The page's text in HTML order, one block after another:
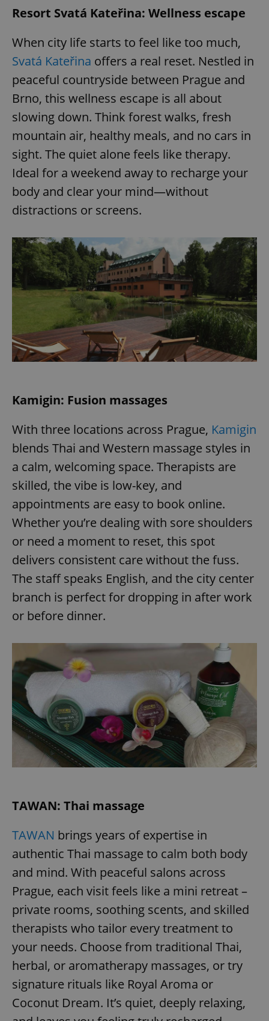
Resort Svatá Kateřina: Wellness escape
When city life starts to feel like too much,
Svatá Kateřina offers a real reset. Nestled in
peaceful countryside between Prague and
Brno, this wellness escape is all about
slowing down. Think forest walks, fresh
mountain air, healthy meals, and no cars in
sight. The quiet alone feels like therapy.
Ideal for a weekend away to recharge your
body and clear your mind—without
distractions or screens.
Kamigin: Fusion massages
With three locations across Prague, Kamigin
blends Thai and Western massage styles in
a calm, welcoming space. Therapists are
skilled, the vibe is low-key, and
appointments are easy to book online.
Whether you’re dealing with sore shoulders
or need a moment to reset, this spot
delivers consistent care without the fuss.
The staff speaks English, and the city center
branch is perfect for dropping in after work
or before dinner.
TAWAN: Thai massage
TAWAN brings years of expertise in
authentic Thai massage to calm both body
and mind. With peaceful salons across
Prague, each visit feels like a mini retreat –
private rooms, soothing scents, and skilled
therapists who tailor every treatment to
your needs. Choose from traditional Thai,
herbal, or aromatherapy massages, or try
signature rituals like Royal Aroma or
Coconut Dream. It’s quiet, deeply relaxing,
PHPSESSID
PHP.net
exprt .expats.cz 6
Name
Provider
/Domain
Expiration
_ga
Google
LLC
.expats.cz
1 year 1
month
This cookie
name is
associated
with
Universal
which is a
update to
Google's
more
commonly
is used to
distinguish
unique
users by
randomly
generated
number as
a client
identifier. It
is included
page
a site and
used to
analytics
.expats.cz
month
is used by
Analytics to
persist
session
state.
/ Domain
Expiration Description
_fbp
Meta
Platform
Inc.
.expats.cz
3 months
Used by
Facebook to
deliver a
series of
advertisement
products such
bidding from
advertisers